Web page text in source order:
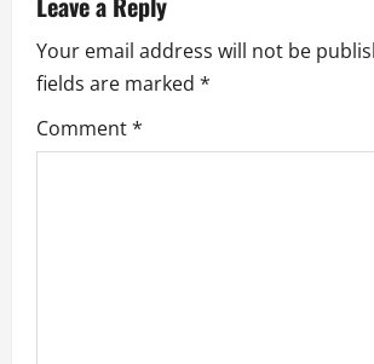
v
i
g
Your email address will not be
fields are marked *
Comment*